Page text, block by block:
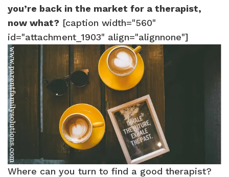
you’re back in the market for a therapist,
now what? [caption width="560"
id="attachment_1903" align="alignnone"]
Where can you turn to find a good therapist?